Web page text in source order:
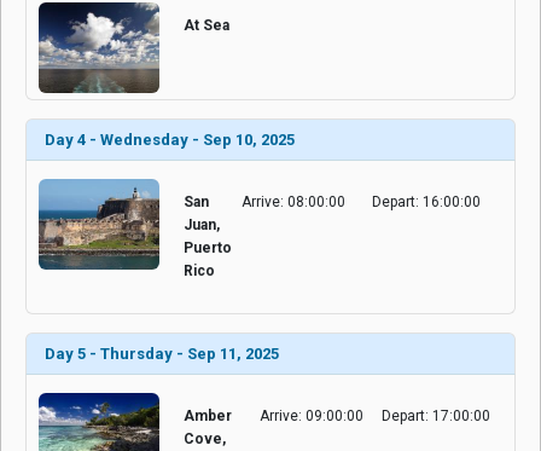
At Sea
Day 4 - Wednesday - Sep 10, 2025
San
Juan,
Puerto
Rico
Arrive: 08:00:00 Depart: 16:00:00
Day 5 - Thursday - Sep 11, 2025
Amber
Cove,
Arrive: 09:00:00 Depart: 17:00:00